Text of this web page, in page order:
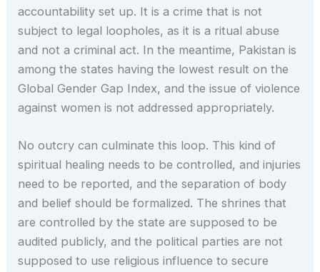
accountability set up. It is a crime that is not
subject to legal loopholes, as it is a ritual abuse
and not a criminal act. In the meantime, Pakistan is
among the states having the lowest result on the
Global Gender Gap Index, and the issue of violence
against women is not addressed appropriately.
No outcry can culminate this loop. This kind of
spiritual healing needs to be controlled, and injuries
need to be reported, and the separation of body
and belief should be formalized. The shrines that
are controlled by the state are supposed to be
audited publicly, and the political parties are not
supposed to use religious influence to secure